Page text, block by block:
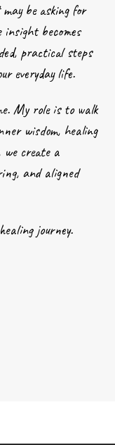
be asking for
becomes
practical steps
everyday life.
My role is to walk
wisdom, healing
create a
and aligned
journey.